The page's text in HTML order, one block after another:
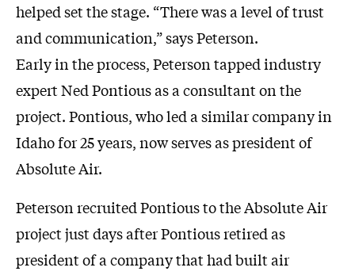
helped set the stage. “There was a level of trust
and communication,” says Peterson.
Early in the process, Peterson tapped industry
expert Ned Pontious as a consultant on the
project. Pontious, who led a similar company in
Idaho for 25 years, now serves as president of
Absolute Air.
Peterson recruited Pontious to the Absolute Air
project just days after Pontious retired as
president of a company that had built air